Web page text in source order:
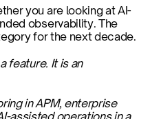
you are looking at AI-
observability. The
for the next decade.
feature. It is an
in APM, enterprise
assisted operations in a